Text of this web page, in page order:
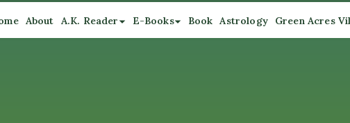
About A.K. Reader E-Books Book Astrology Green Acres